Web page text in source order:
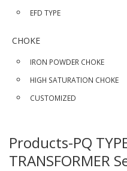
EFD TYPE
CHOKE
IRON POWDER CHOKE
HIGH SATURATION CHOKE
CUSTOMIZED
Products-PQ
TRANSFORMER